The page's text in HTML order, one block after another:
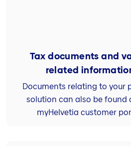
Tax documents and
related
Documents relating to your
solution can also be found
myHelvetia customer